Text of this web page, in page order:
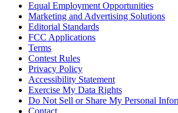
Equal Employment Opportunities
Marketing and Advertising Solutions
Editorial Standards
FCC Applications
Terms
Contest Rules
Privacy Policy
Accessibility Statement
Exercise My Data Rights
Do Not Sell or Share My Personal